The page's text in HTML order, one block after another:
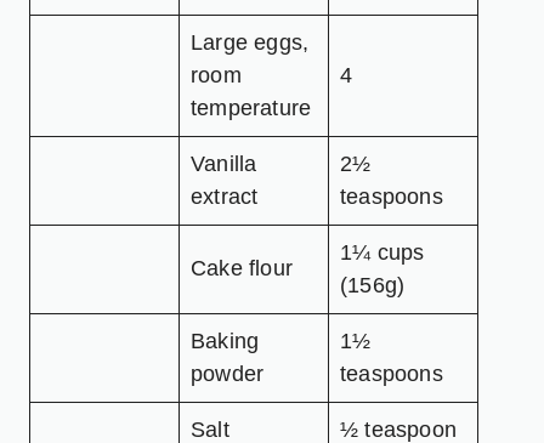
Large eggs,
room
temperature
4
Vanilla
extract
2½
teaspoons
Cake flour
1¼ cups
(156g)
Baking
powder
1½
teaspoons
Salt ½ teaspoon